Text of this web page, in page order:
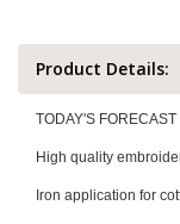
Product Details:
TODAY'S
High quality
Iron application for